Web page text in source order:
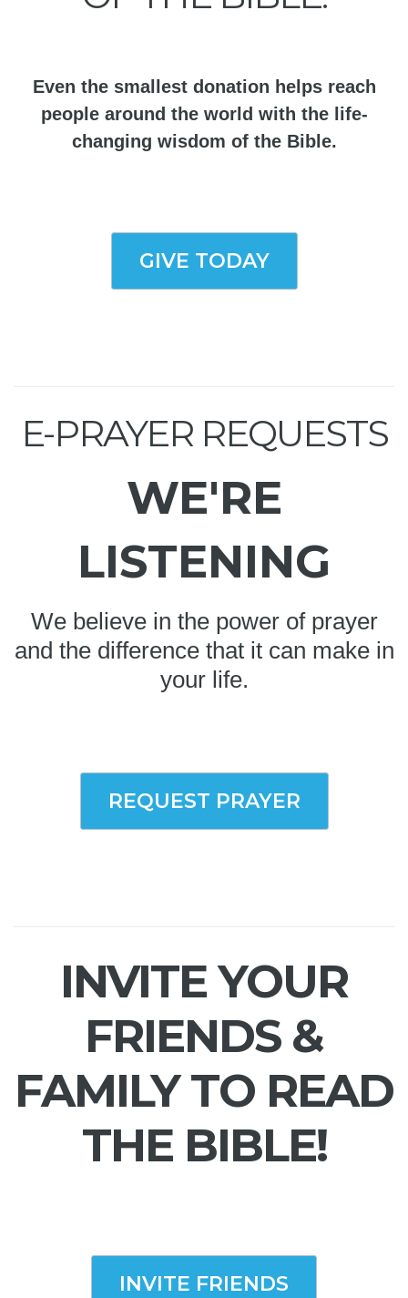
Even the smallest donation helps reach
people around the world with the life-
changing wisdom of the Bible.
GIVE TODAY
E-PRAYER REQUESTS
WE'RE
LISTENING
We believe in the power of prayer
and the difference that it can make in
your life.
REQUEST PRAYER
INVITE YOUR
FRIENDS &
FAMILY TO READ
THE BIBLE!
INVITE FRIENDS